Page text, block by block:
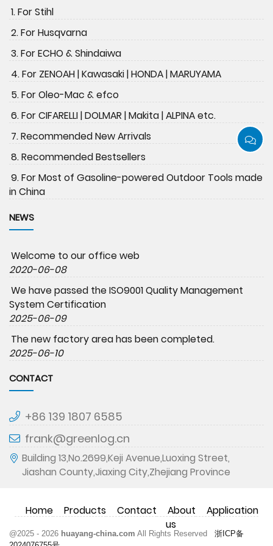
1. For Stihl
2. For Husqvarna
3. For ECHO & Shindaiwa
4. For ZENOAH | Kawasaki | HONDA | MARUYAMA
5. For Oleo-Mac & efco
6. For CIFARELLI | DOLMAR | Makita | ALPINA etc.
7. Recommended New Arrivals
8. Recommended Bestsellers
9. For Most of Gasoline-powered Outdoor Tools made
in China
NEWS
Welcome to our office web
2020-06-08
We have passed the ISO9001 Quality Management
System Certification
2025-06-09
The new factory area has been completed.
2025-06-10
CONTACT
+86 139 1807 6585
frank@greenlog.cn
Building 13,No.2699,Keji Avenue,Luoxing Street,
Jiashan County,Jiaxing City,Zhejiang Province
Home Products Contact
About
us
Application
@2025 - 2026 huayang-china.com All Rights Reserved 浙ICP备